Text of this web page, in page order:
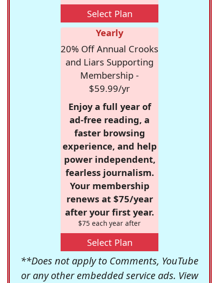
Select Plan
Yearly
20% Off Annual Crooks
and Liars Supporting
Membership -
$59.99/yr
Enjoy a full year of
ad-free reading, a
faster browsing
experience, and help
power independent,
fearless journalism.
Your membership
renews at $75/year
after your first year.
$75 each year after
Select Plan
**Does not apply to Comments, YouTube
or any other embedded service ads. View